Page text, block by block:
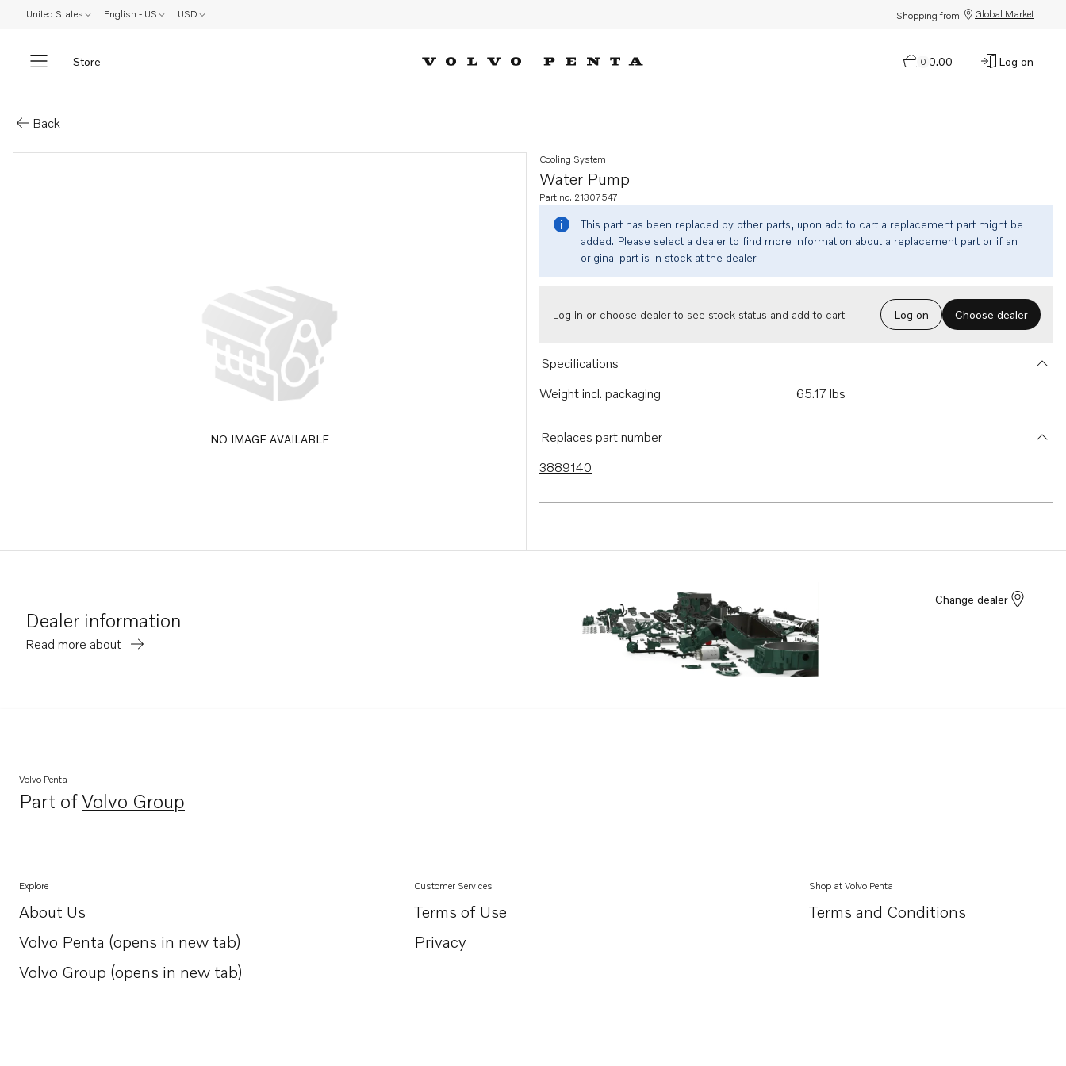
United States English - US USD Shopping from: Global Market
Store 0
$0.00 Log on
Back
NO IMAGE AVAILABLE
Water Pump
Cooling System
Part no. 21307547
This part has been replaced by other parts, upon add to cart a replacement part might be
added. Please select a dealer to find more information about a replacement part or if an
original part is in stock at the dealer.
Log in or choose dealer to see stock status and add to cart. Log on Choose dealer
Specifications
Weight incl. packaging
65.17 lbs
Replaces part number
3889140
Dealer information
Read more about
Change dealer
Volvo Penta
Part ofVolvo Group
Opens in a new tab
Explore
About Us
Opens in a new tab
Volvo Penta (opens in new tab)
Opens in a new tab
Volvo Group (opens in new tab)
Opens in a new tab
Customer Services
Terms of Use
Privacy
Shop at Volvo Penta
Terms and Conditions